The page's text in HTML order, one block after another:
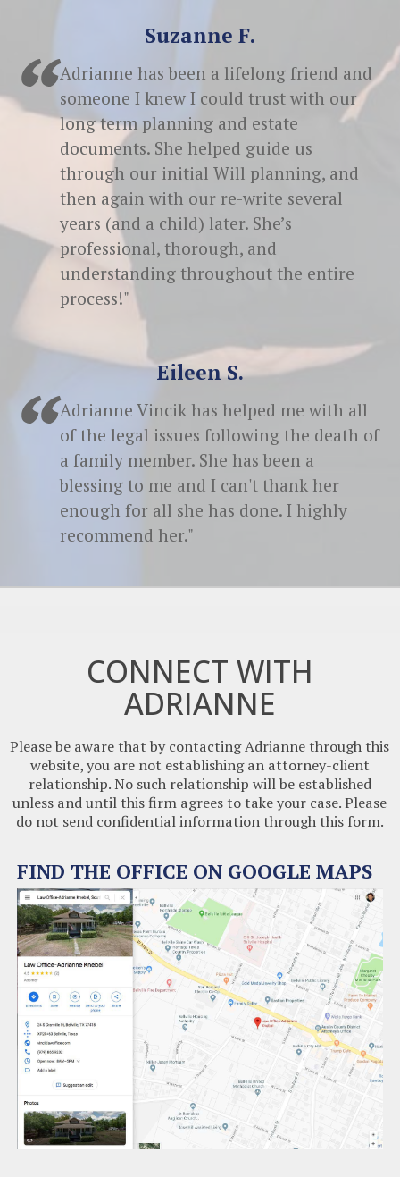
Suzanne F.
Adrianne has been a lifelong friend and
someone I knew I could trust with our
long term planning and estate
documents. She helped guide us
through our initial Will planning, and
then again with our re-write several
years (and a child) later. She’s
professional, thorough, and
understanding throughout the entire
process!"
Eileen S.
Adrianne Vincik has helped me with all
of the legal issues following the death of
a family member. She has been a
blessing to me and I can't thank her
enough for all she has done. I highly
recommend her."
CONNECT WITH
ADRIANNE
Please be aware that by contacting Adrianne through this
website, you are not establishing an attorney-client
relationship. No such relationship will be established
unless and until this firm agrees to take your case. Please
do not send confidential information through this form.
FIND THE OFFICE ON GOOGLE MAPS